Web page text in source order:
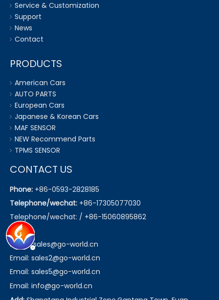
Service & Customization
Support
News
Contact
PRODUCTS
American Cars
AUTO PARTS
European Cars
Japanese & Korean Cars
MAF SENSOR
NEW Recommend Parts
TPMS SENSOR
CONTACT US
Phone: +86-0593-2828185
Telephone/wechat: +86-17305077030
Telephone/wechat: / +86-15060895862
Email:sales@go-world.cn
Email: sales2@go-world.cn
Email: sales5@go-world.cn
Email: info@go-world.cn